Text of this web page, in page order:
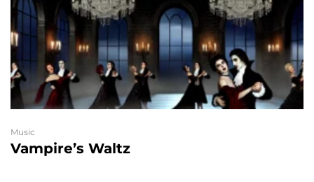
Music
Vampire’s Waltz